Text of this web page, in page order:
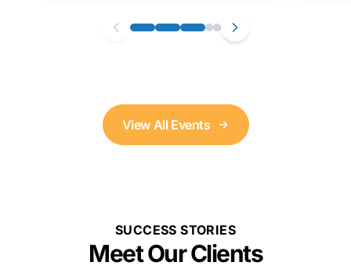
View All Events
SUCCESS STORIES
Meet Our Clients